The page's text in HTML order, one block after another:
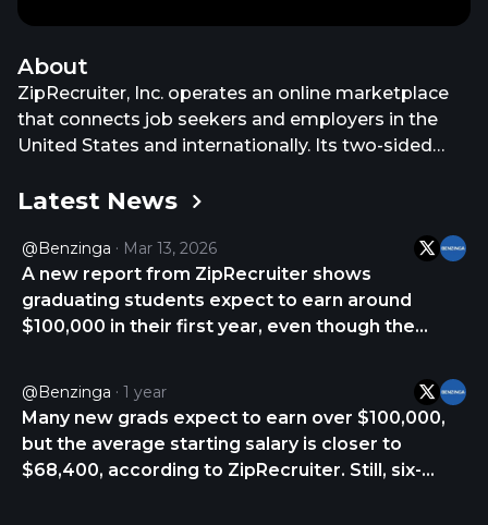
Latest News
@Benzinga Mar 13, 2026
A new report from ZipRecruiter shows
graduating students expect to earn around
$100,000 in their first year, even though the
$68,000. The gap between expectation and
reality is wide, but certain fields do offer a faster
path to six https://t.co/14iuWodfHZ
@Benzinga 1 year
Many new grads expect to earn over $100,000,
but the average starting salary is closer to
$68,400, according to ZipRecruiter. Still, six-
About
ZipRecruiter, Inc. operates an online marketplace
that connects job seekers and employers in the
United States and internationally. Its two-sided
access other features, as well as the job seekers
was incorporated in 2010 and is headquartered in
Santa Monica, California.